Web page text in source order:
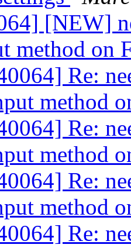
[NEW]
method on
Re:
method
Re:
method
Re:
method
Re: